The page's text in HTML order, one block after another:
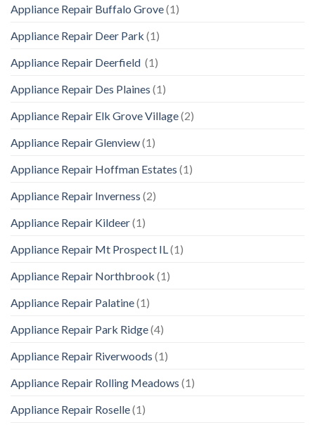
Appliance Repair Buffalo Grove(1)
Appliance Repair Deer Park (1)
Appliance Repair Deerfield (1)
Appliance Repair Des Plaines (1)
Appliance Repair Elk Grove Village(2)
Appliance Repair Glenview(1)
Appliance Repair Hoffman Estates (1)
Appliance Repair Inverness (2)
Appliance Repair Kildeer(1)
Appliance Repair Mt Prospect IL(1)
Appliance Repair Northbrook (1)
Appliance Repair Palatine(1)
Appliance Repair Park Ridge(4)
Appliance Repair Riverwoods (1)
Appliance Repair Rolling Meadows (1)
Appliance Repair Roselle(1)